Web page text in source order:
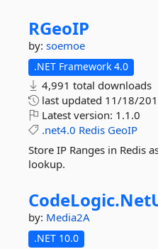
RGeoIP
by: soemoe
.NET Framework 4.0
4,991 total downloads
last updated 11/18/
Latest version: 1.1.0
.net4.0 Redis GeoIP
Store IP Ranges in Redis
lookup.
CodeLogic.
by: Media2A
.NET 10.0